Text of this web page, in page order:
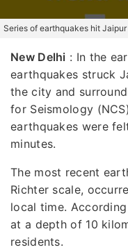
Series of earthquakes hit
New Delhi : In the
earthquakes struck
the city and
for Seismology
earthquakes were
minutes.
The most recent
Richter scale,
local time.
at a depth of 10
residents.